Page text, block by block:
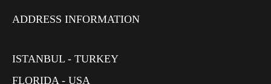
ADDRESS INFORMATION
ISTANBUL - TURKEY
FLORIDA - USA